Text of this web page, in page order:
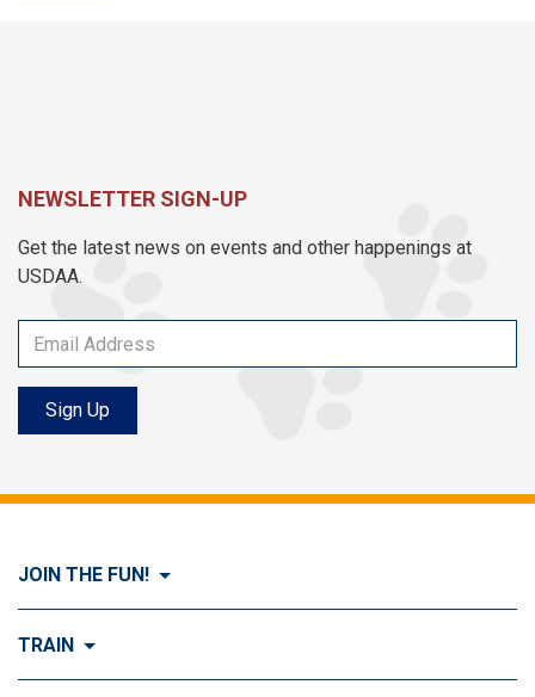
NEWSLETTER SIGN-UP
Get the latest news on events and other happenings at
USDAA.
Sign Up
JOIN THE FUN!
Visit Join the FUN!
TRAIN